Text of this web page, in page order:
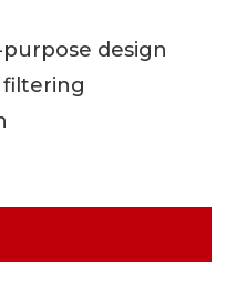
design